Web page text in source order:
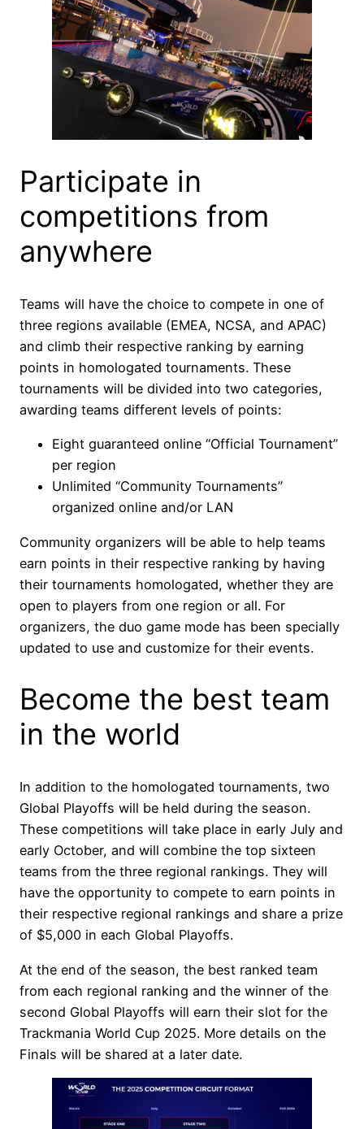
Participate in
competitions from
anywhere
Teams will have the choice to compete in one of
three regions available (EMEA, NCSA, and APAC)
and climb their respective ranking by earning
points in homologated tournaments. These
tournaments will be divided into two categories,
awarding teams different levels of points:
Eight guaranteed online “Official Tournament”
per region
Unlimited “Community Tournaments”
organized online and/or LAN
Community organizers will be able to help teams
earn points in their respective ranking by having
their tournaments homologated, whether they are
open to players from one region or all. For
organizers, the duo game mode has been specially
updated to use and customize for their events.
Become the best team
in the world
In addition to the homologated tournaments, two
Global Playoffs will be held during the season.
These competitions will take place in early July and
early October, and will combine the top sixteen
teams from the three regional rankings. They will
have the opportunity to compete to earn points in
their respective regional rankings and share a prize
of $5,000 in each Global Playoffs.
At the end of the season, the best ranked team
from each regional ranking and the winner of the
second Global Playoffs will earn their slot for the
Trackmania World Cup 2025. More details on the
Finals will be shared at a later date.